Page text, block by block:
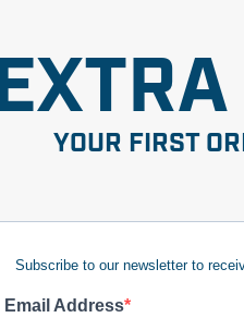
YOUR FIRST
Subscribe to our newsletter to
Email Address
with our new